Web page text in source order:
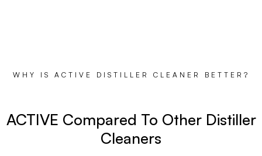
WHY IS ACTIVE DISTILLER CLEANER BETTER?
ACTIVE Compared To Other Distiller
Cleaners